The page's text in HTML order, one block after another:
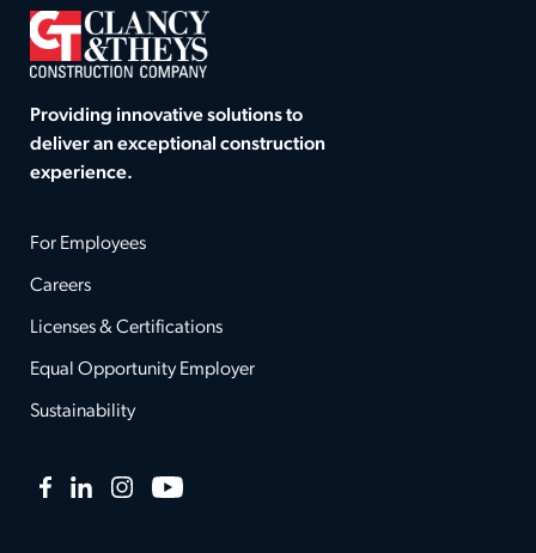
Providing innovative solutions to
deliver an exceptional construction
experience.
For Employees
Careers
Licenses & Certifications
Equal Opportunity Employer
Sustainability
Facebook
LinkedInInstagramYouTube